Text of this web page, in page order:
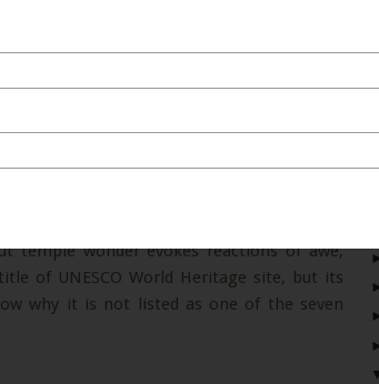
and many top, side, interior and
artistic and scientific beauty. Such is the
at its gorgeous monstrosity.
so advanced for that era and quite possibly
theories of extra-terrestrials coming to
the 6th century to help build these cave
temple wonder evokes reactions of awe,
of UNESCO World Heritage site, but its
why it is not listed as one of the seven